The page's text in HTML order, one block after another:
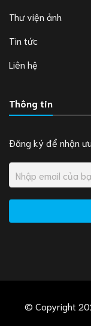
Thư viện ảnh
Tin tức
Liên hệ
Thông tin
Đăng ký để nhận
© Copyright